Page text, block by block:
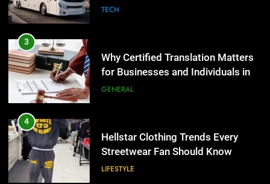
4
Streetwear Fan Should Know
LIFESTYLE
5
Adelaide Has to Offer with
Lightspot
GENARAL
Group Transportation
TECH
3
Why Certified Translation Matters
for Businesses and Individuals in
the UK
GENERAL
4
Hellstar Clothing Trends Every
Streetwear Fan Should Know
LIFESTYLE